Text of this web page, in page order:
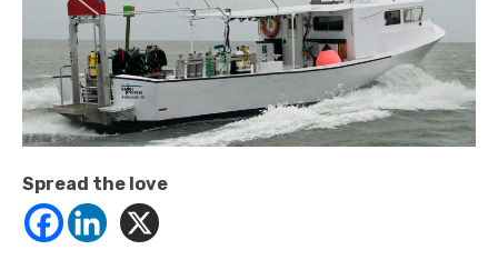
Spread the love